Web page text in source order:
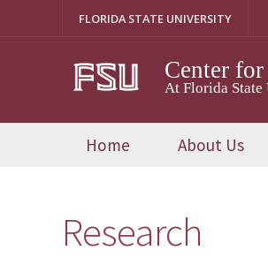
FLORIDA STATE UNIVERSITY
Center
At Florida
Home About Us
Research